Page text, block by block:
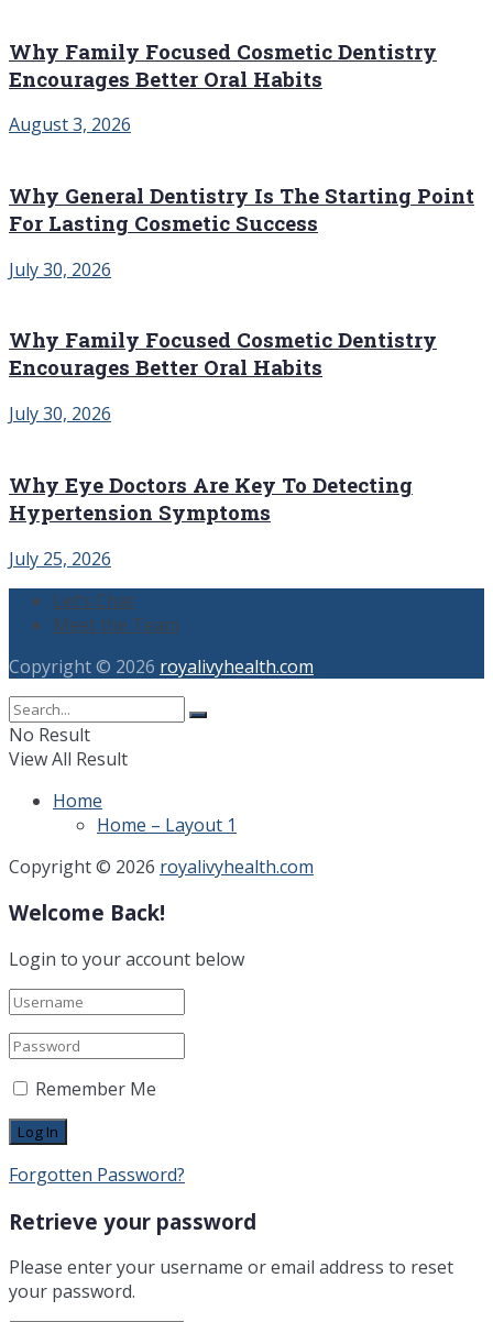
Why Family Focused Cosmetic Dentistry
Encourages Better Oral Habits
August 3, 2026
Why General Dentistry Is The Starting Point
For Lasting Cosmetic Success
July 30, 2026
Why Family Focused Cosmetic Dentistry
Encourages Better Oral Habits
July 30, 2026
Why Eye Doctors Are Key To Detecting
Hypertension Symptoms
July 25, 2026
Let’s Chat
Meet the Team
Copyright © 2026 royalivyhealth.com
No Result
View All Result
Home
Home – Layout 1
Copyright © 2026 royalivyhealth.com
Welcome Back!
Login to your account below
Remember Me
Forgotten Password?
Retrieve your password
Please enter your username or email address to reset
your password.